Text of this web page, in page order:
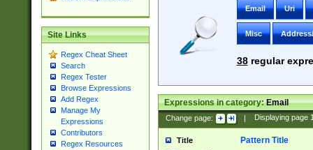
Site Links
Regex Cheat Sheet
Search
Regex Tester
Browse Expressions
Add Regex
Manage My
Expressions
Contributors
Regex Resources
Email Uri
Misc
38regular
Expressions in category:Email
Change page: | Displaying page
Title Pattern Title